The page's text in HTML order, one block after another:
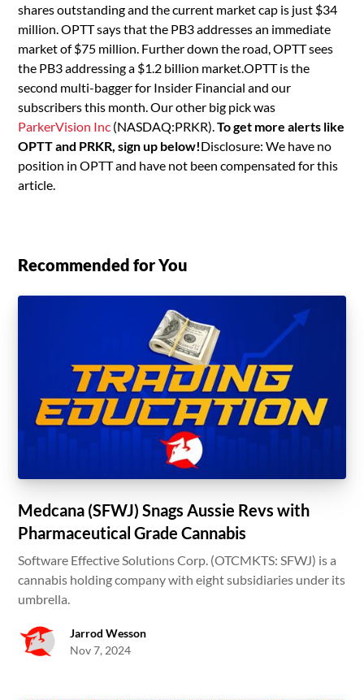
shares outstanding and the current market cap is just $34
million. OPTT says that the PB3 addresses an immediate
market of $75 million. Further down the road, OPTT sees
the PB3 addressing a $1.2 billion market.OPTT is the
second multi-bagger for Insider Financial and our
subscribers this month. Our other big pick was
ParkerVision Inc (NASDAQ:PRKR).To get more alerts like
OPTT and PRKR, sign up below!Disclosure: We have no
position in OPTT and have not been compensated for this
article.
Recommended for You
Medcana (SFWJ) Snags Aussie Revs with
Pharmaceutical Grade Cannabis
Software Effective Solutions Corp. (OTCMKTS: SFWJ) is a
cannabis holding company with eight subsidiaries under its
umbrella.
Jarrod Wesson
Nov 7, 2024